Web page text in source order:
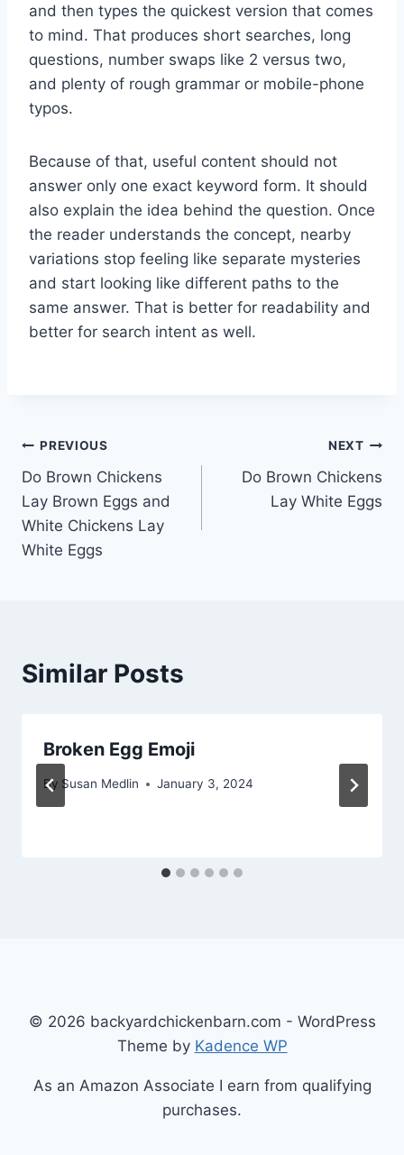
and then types the quickest version that comes
to mind. That produces short searches, long
questions, number swaps like 2 versus two,
and plenty of rough grammar or mobile-phone
typos.
Because of that, useful content should not
answer only one exact keyword form. It should
also explain the idea behind the question. Once
the reader understands the concept, nearby
variations stop feeling like separate mysteries
and start looking like different paths to the
same answer. That is better for readability and
better for search intent as well.
Post
navigation
PREVIOUS
Do Brown Chickens
Lay Brown Eggs and
White Chickens Lay
White Eggs
NEXT
Do Brown Chickens
Lay White Eggs
Similar Posts
Broken Egg Emoji
By Susan Medlin January 3, 2024
© 2026 backyardchickenbarn.com - WordPress
Theme by Kadence WP
As an Amazon Associate I earn from qualifying
purchases.